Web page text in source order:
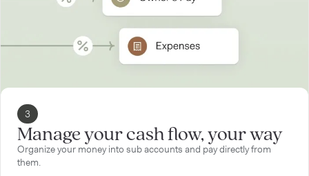
3
Manage your cash flow, your way
Organize your money into sub accounts and pay directly from
them.